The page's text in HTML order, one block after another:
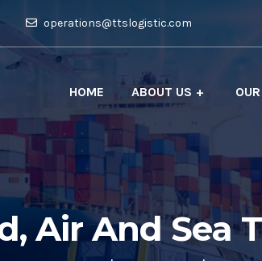
operations@ttslogistic.com
HOME ABOUT US
Air And Sea